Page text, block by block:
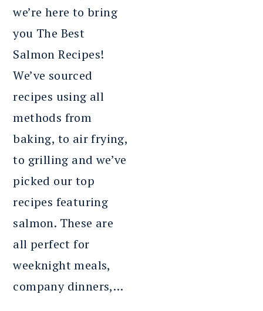
we’re here to bring
you The Best
Salmon Recipes!
We’ve sourced
recipes using all
methods from
baking, to air frying,
to grilling and we’ve
picked our top
recipes featuring
salmon. These are
all perfect for
weeknight meals,
company dinners,…